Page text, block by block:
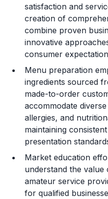
Legal Considerations
Challenges and Risks
Franchise Datasheet
satisfaction and
creation of
combine proven
innovative
consumer
Menu preparation
ingredients sourced
made-to-order
accommodate
allergies, and
maintaining
presentation
Market education
understand the
amateur service
for qualified